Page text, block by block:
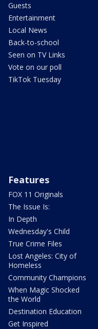
Guests
Entertainment
Local News
Back-to-school
Seen on TV Links
Vote on our poll
TikTok Tuesday
Features
FOX 11 Originals
The Issue Is:
In Depth
Wednesday's Child
True Crime Files
Lost Angeles: City of
Homeless
Community Champions
When Magic Shocked
the World
Destination Education
Get Inspired